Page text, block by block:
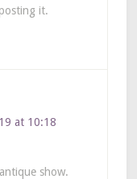
it.
at 10:18
show.